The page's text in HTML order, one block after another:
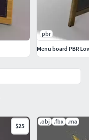
$25
.obj .fbx .ma
pbr
Menu board PBR